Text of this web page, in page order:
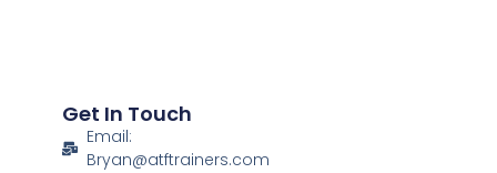
Get In Touch
Email:
Bryan@atftrainers.com